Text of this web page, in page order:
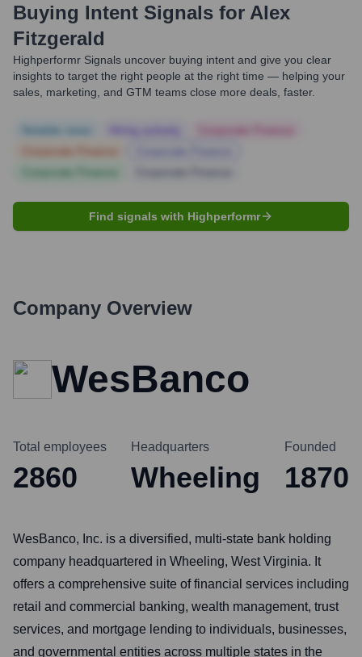
Buying Intent Signals for Alex
Fitzgerald
Highperformr Signals uncover buying intent and give you clear
insights to target the right people at the right time — helping your
sales, marketing, and GTM teams close more deals, faster.
Find signals with Highperformr
Company Overview
WesBanco
Total employees
2860
Headquarters
Wheeling
Founded
1870
WesBanco, Inc. is a diversified, multi-state bank holding
company headquartered in Wheeling, West Virginia. It
offers a comprehensive suite of financial services including
retail and commercial banking, wealth management, trust
services, and mortgage lending to individuals, businesses,
and governmental entities across multiple states in the